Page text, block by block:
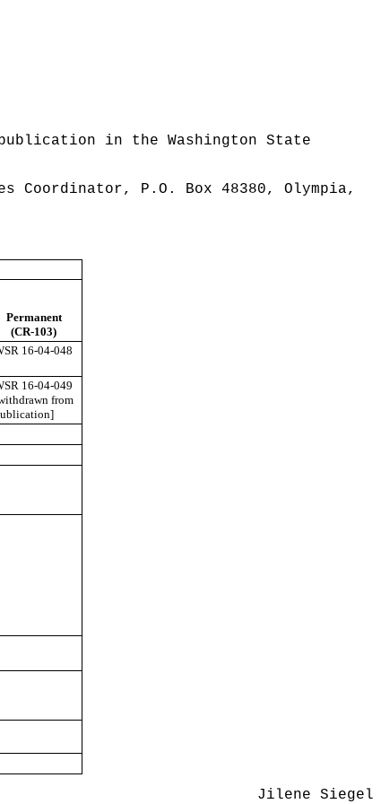
in the Washington State
P.O. Box 48380, Olympia,
Permanent
(CR-103)
16-04-048
16-04-049
from
Jilene Siegel